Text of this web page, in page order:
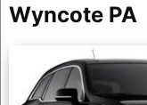
Wyncote PA